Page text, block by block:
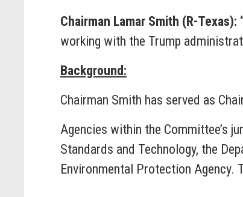
Chairman Lamar Smith (R-Texas):
working with the Trump
Background:
Chairman Smith has served as
Agencies within the Committee’s
Standards and Technology, the
Environmental Protection Agency.